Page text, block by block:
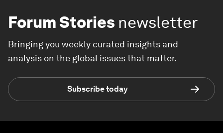
Forum Stories newsletter
Bringing you weekly curated insights and
analysis on the global issues that matter.
Subscribe today